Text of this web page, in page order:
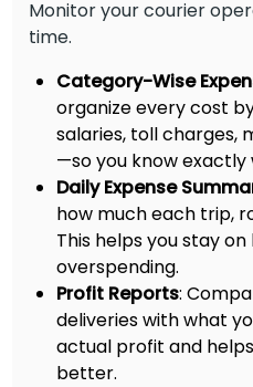
Monitor your courier
time.
Category-Wise
organize every cost
salaries, toll charges,
—so you know exactly
Daily Expense
how much each trip,
This helps you stay
overspending.
Profit Reports:
deliveries with what
actual profit and
better.